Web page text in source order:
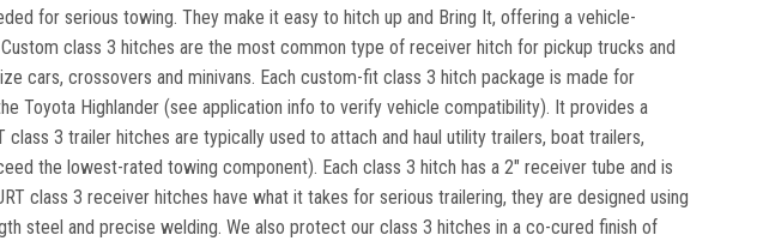
for serious towing. They make it easy to hitch up and Bring It, offering a vehicle-
class 3 hitches are the most common type of receiver hitch for pickup trucks and
cars, crossovers and minivans. Each custom-fit class 3 hitch package is made for
Toyota Highlander (see application info to verify vehicle compatibility). It provides a
class 3 trailer hitches are typically used to attach and haul utility trailers, boat trailers,
the lowest-rated towing component). Each class 3 hitch has a 2" receiver tube and is
class 3 receiver hitches have what it takes for serious trailering, they are designed using
steel and precise welding. We also protect our class 3 hitches in a co-cured finish of